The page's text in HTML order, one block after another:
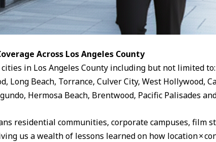
Across Los Angeles County
in Los Angeles County including but not limited
Long Beach, Torrance, Culver City, West Hollywood,
Hermosa Beach, Brentwood, Pacific Palisades
residential communities, corporate campuses, film
us a wealth of lessons learned on how location ×